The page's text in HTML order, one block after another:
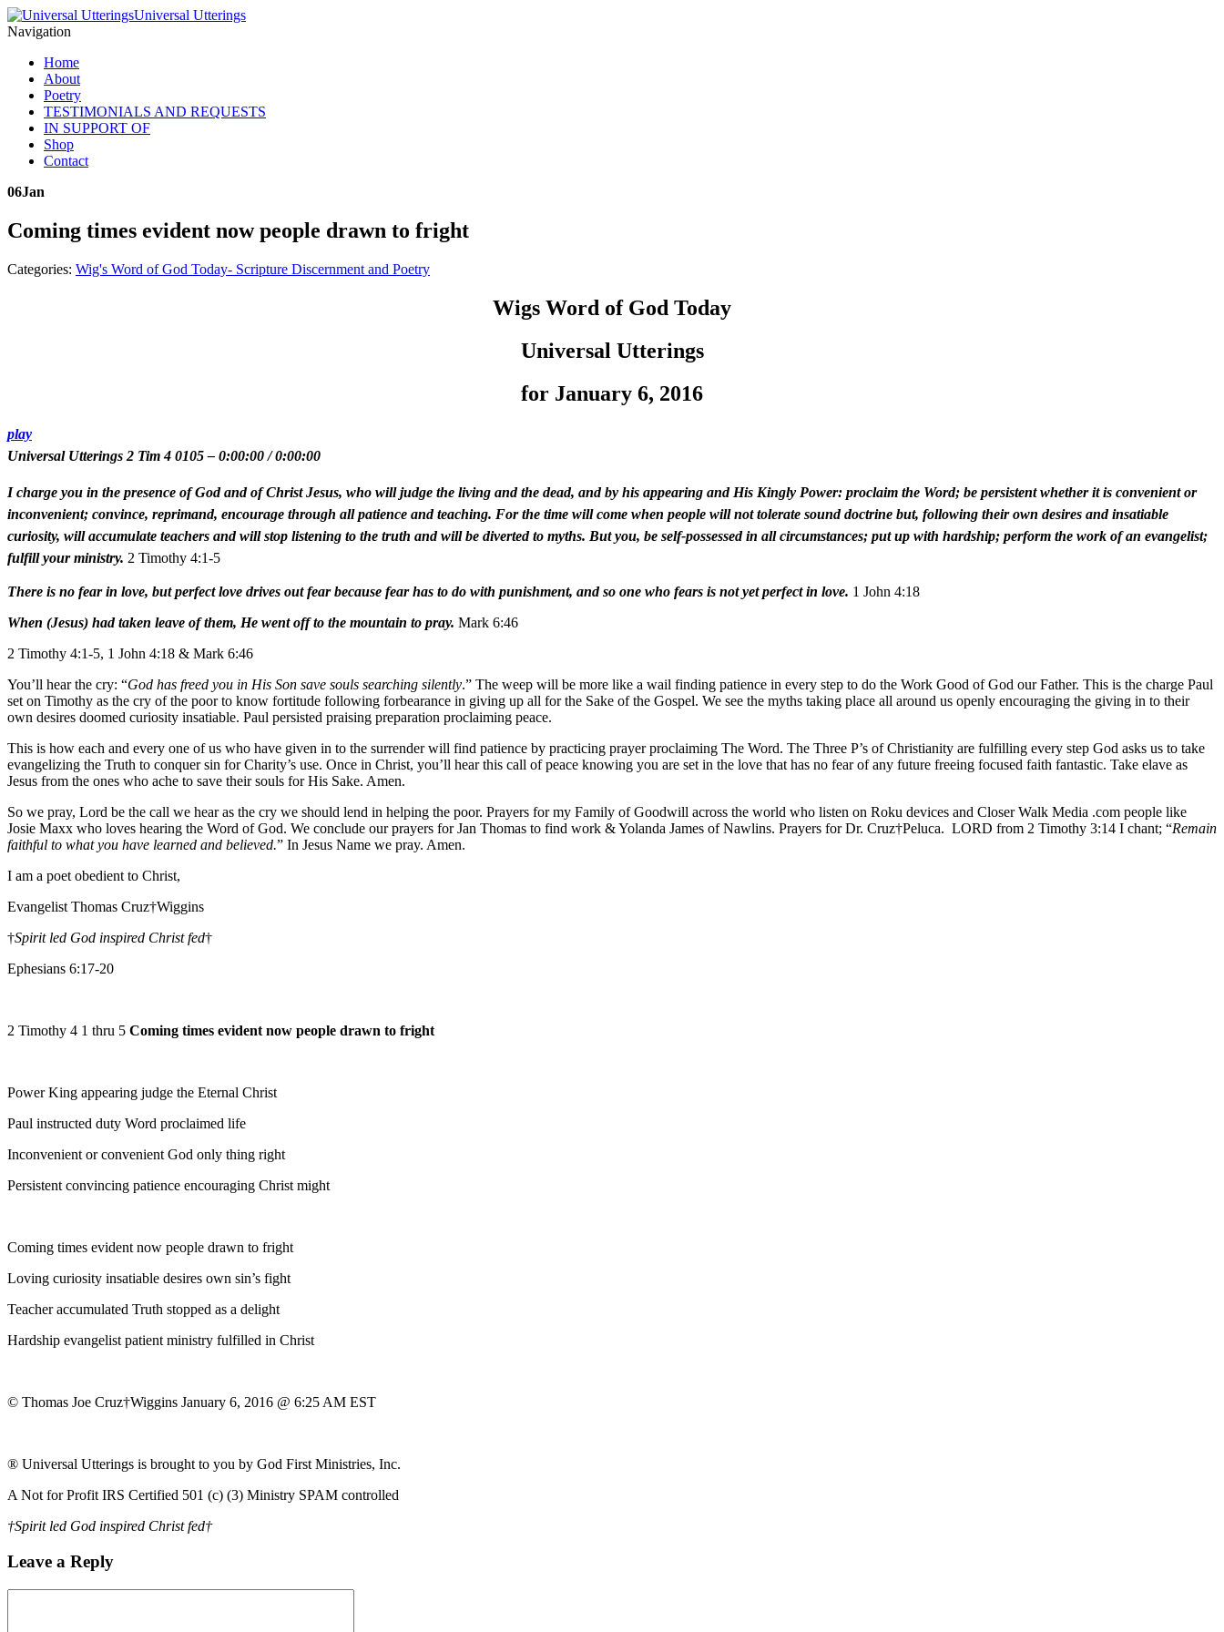
Universal Utterings
Navigation
Home
About
Poetry
TESTIMONIALS AND REQUESTS
IN SUPPORT OF
Shop
Contact
06Jan
Coming times evident now people drawn to fright
Categories: Wig's Word of God Today- Scripture Discernment and Poetry
Wigs Word of God Today
Universal Utterings
for January 6, 2016
play
Universal Utterings 2 Tim 4 0105– 0:00:00/0:00:00
I charge you in the presence of God and of Christ Jesus, who will judge the living and the dead, and by his appearing and His Kingly Power: proclaim the Word; be persistent whether it is convenient or
inconvenient; convince, reprimand, encourage through all patience and teaching. For the time will come when people will not tolerate sound doctrine but, following their own desires and insatiable
curiosity, will accumulate teachers and will stop listening to the truth and will be diverted to myths. But you, be self-possessed in all circumstances; put up with hardship; perform the work of an evangelist;
fulfill your ministry. 2 Timothy 4:1-5
There is no fear in love, but perfect love drives out fear because fear has to do with punishment, and so one who fears is not yet perfect in love. 1 John 4:18
When (Jesus) had taken leave of them, He went off to the mountain to pray. Mark 6:46
2 Timothy 4:1-5, 1 John 4:18 & Mark 6:46
You’ll hear the cry: “God has freed you in His Son save souls searching silently.” The weep will be more like a wail finding patience in every step to do the Work Good of God our Father. This is the charge Paul
set on Timothy as the cry of the poor to know fortitude following forbearance in giving up all for the Sake of the Gospel. We see the myths taking place all around us openly encouraging the giving in to their
own desires doomed curiosity insatiable. Paul persisted praising preparation proclaiming peace.
This is how each and every one of us who have given in to the surrender will find patience by practicing prayer proclaiming The Word. The Three P’s of Christianity are fulfilling every step God asks us to take
evangelizing the Truth to conquer sin for Charity’s use. Once in Christ, you’ll hear this call of peace knowing you are set in the love that has no fear of any future freeing focused faith fantastic. Take elave as
Jesus from the ones who ache to save their souls for His Sake. Amen.
So we pray, Lord be the call we hear as the cry we should lend in helping the poor. Prayers for my Family of Goodwill across the world who listen on Roku devices and Closer Walk Media .com people like
Josie Maxx who loves hearing the Word of God. We conclude our prayers for Jan Thomas to find work & Yolanda James of Nawlins. Prayers for Dr. Cruz†Peluca. LORD from 2 Timothy 3:14 I chant; “Remain
faithful to what you have learned and believed.” In Jesus Name we pray. Amen.
I am a poet obedient to Christ,
Evangelist Thomas Cruz†Wiggins
†Spirit led God inspired Christ fed†
Ephesians 6:17-20
2 Timothy 4 1 thru 5 Coming times evident now people drawn to fright
Power King appearing judge the Eternal Christ
Paul instructed duty Word proclaimed life
Inconvenient or convenient God only thing right
Persistent convincing patience encouraging Christ might
Coming times evident now people drawn to fright
Loving curiosity insatiable desires own sin’s fight
Teacher accumulated Truth stopped as a delight
Hardship evangelist patient ministry fulfilled in Christ
© Thomas Joe Cruz†Wiggins January 6, 2016 @ 6:25 AM EST
® Universal Utterings is brought to you by God First Ministries, Inc.
A Not for Profit IRS Certified 501 (c) (3) Ministry SPAM controlled
†Spirit led God inspired Christ fed†
Leave a Reply